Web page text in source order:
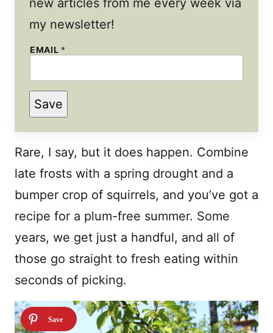
new articles from me every week via
my newsletter!
EMAIL *
Save
Rare, I say, but it does happen. Combine
late frosts with a spring drought and a
bumper crop of squirrels, and you’ve got a
recipe for a plum-free summer. Some
years, we get just a handful, and all of
those go straight to fresh eating within
seconds of picking.